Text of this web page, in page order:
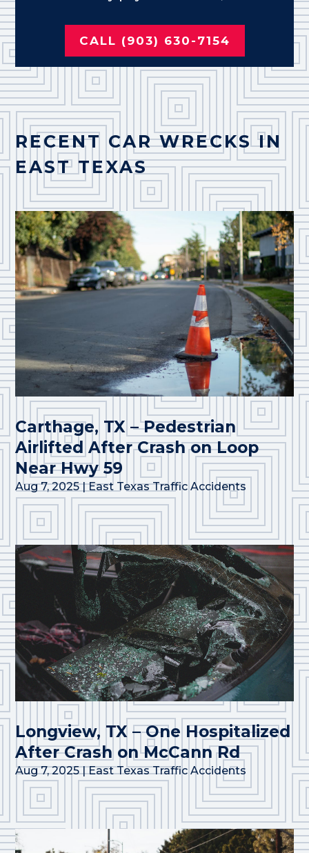
CALL (903) 630-7154
RECENT CAR WRECKS IN
EAST TEXAS
Carthage, TX – Pedestrian
Airlifted After Crash on Loop
Near Hwy 59
Aug 7, 2025|East Texas Traffic Accidents
Longview, TX – One Hospitalized
After Crash on McCann Rd
Aug 7, 2025|East Texas Traffic Accidents